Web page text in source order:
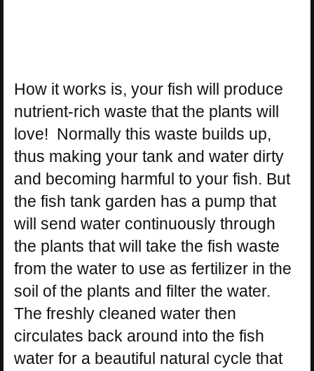
How it works is, your fish will produce
nutrient-rich waste that the plants will
love! Normally this waste builds up,
thus making your tank and water dirty
and becoming harmful to your fish. But
the fish tank garden has a pump that
will send water continuously through
the plants that will take the fish waste
from the water to use as fertilizer in the
soil of the plants and filter the water.
The freshly cleaned water then
circulates back around into the fish
water for a beautiful natural cycle that